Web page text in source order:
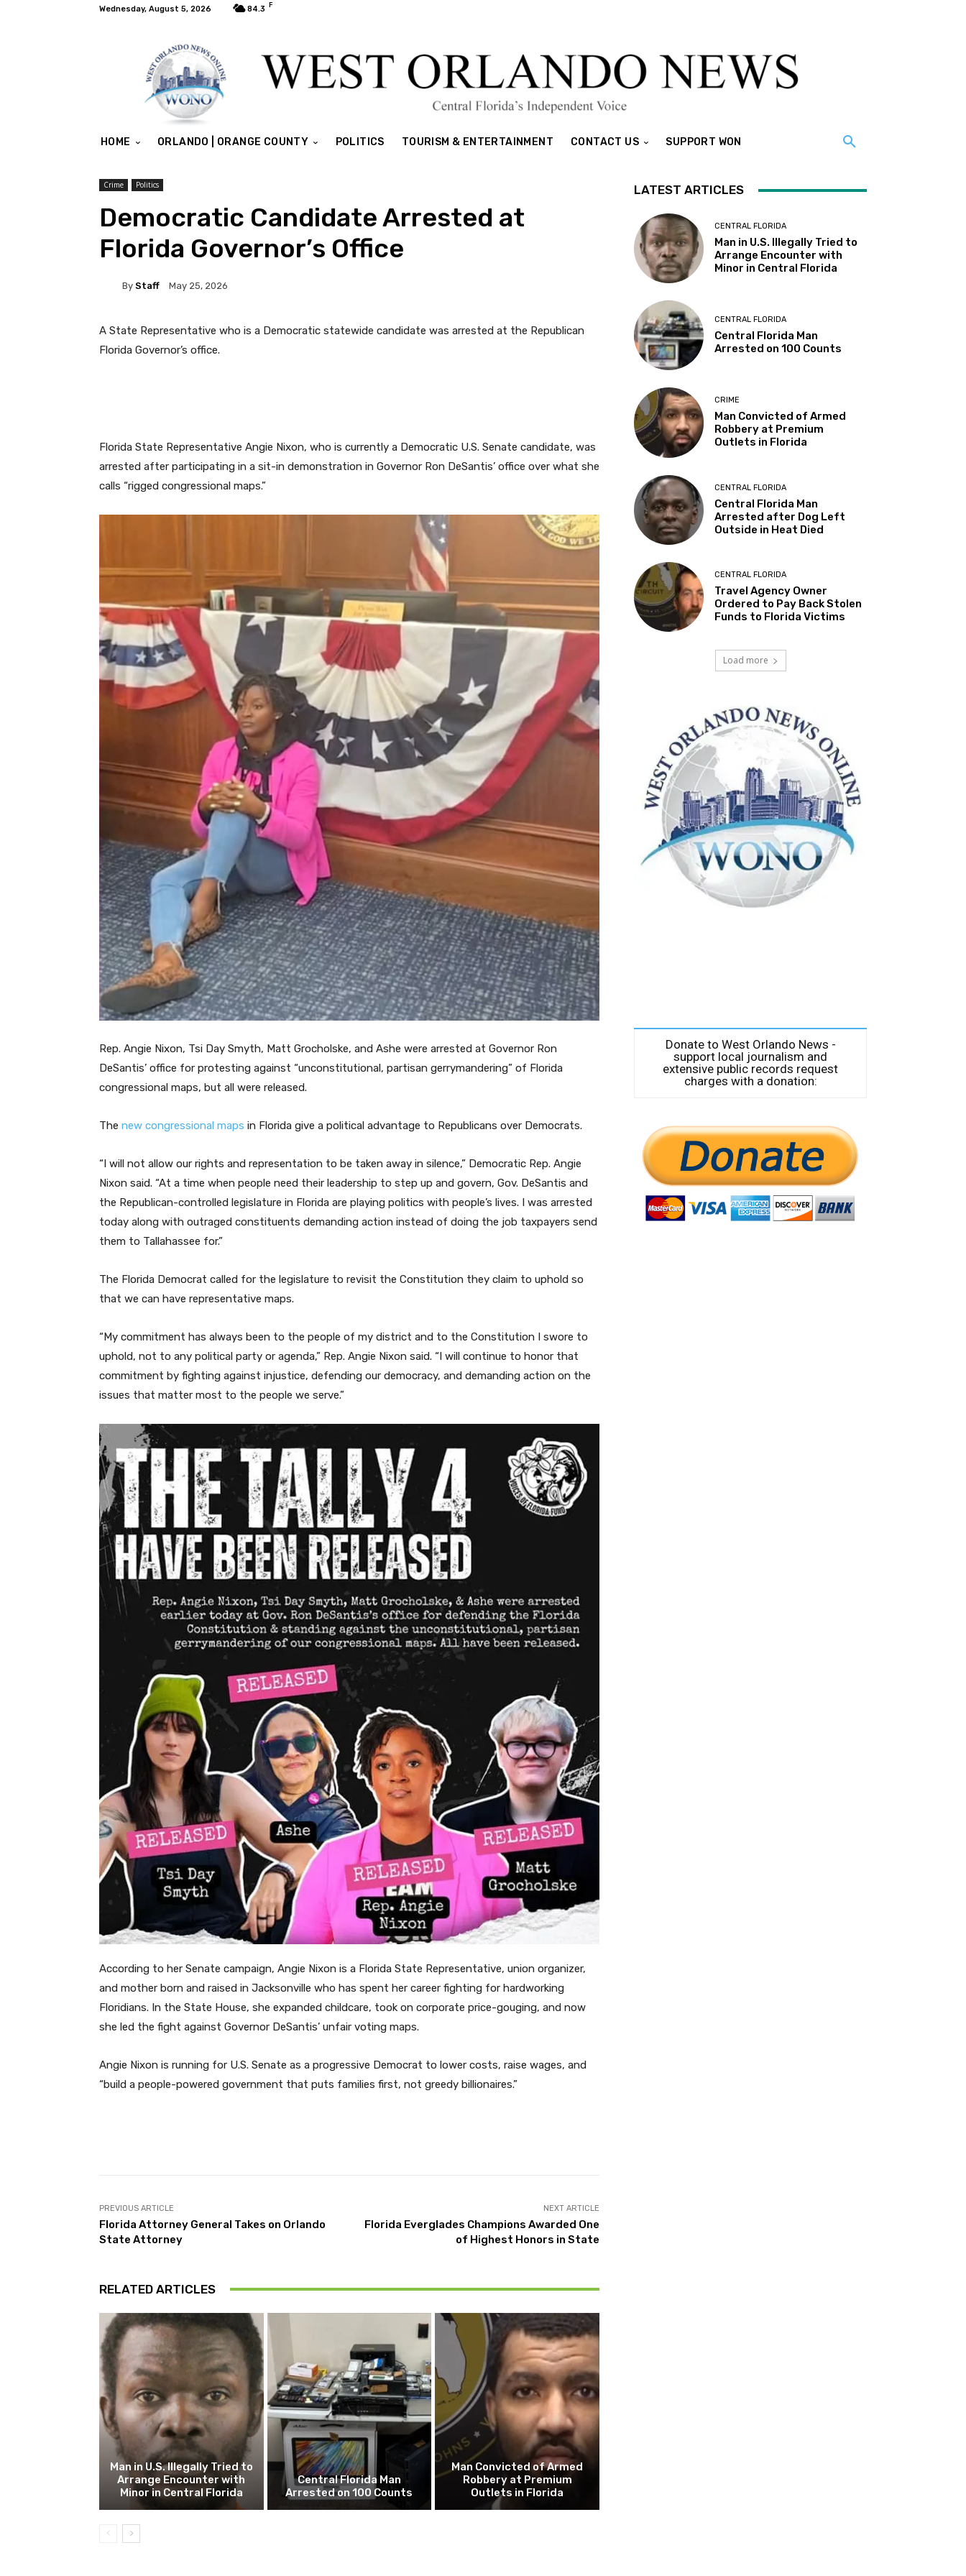
Wednesday, August 5, 2026 84.3 F
HOME ORLANDO | ORANGE COUNTY POLITICS TOURISM & ENTERTAINMENT CONTACT US SUPPORT WON
Crime Politics
Democratic Candidate Arrested at
Florida Governor’s Office
By Staff May 25, 2026
A State Representative who is a Democratic statewide candidate was arrested at the Republican
Florida Governor’s office.
Florida State Representative Angie Nixon, who is currently a Democratic U.S. Senate candidate, was
arrested after participating in a sit-in demonstration in Governor Ron DeSantis’ office over what she
calls “rigged congressional maps.”
Rep. Angie Nixon, Tsi Day Smyth, Matt Grocholske, and Ashe were arrested at Governor Ron
DeSantis’ office for protesting against “unconstitutional, partisan gerrymandering” of Florida
congressional maps, but all were released.
The new congressional maps in Florida give a political advantage to Republicans over Democrats.
“I will not allow our rights and representation to be taken away in silence,” Democratic Rep. Angie
Nixon said. “At a time when people need their leadership to step up and govern, Gov. DeSantis and
the Republican-controlled legislature in Florida are playing politics with people’s lives. I was arrested
today along with outraged constituents demanding action instead of doing the job taxpayers send
them to Tallahassee for.”
The Florida Democrat called for the legislature to revisit the Constitution they claim to uphold so
that we can have representative maps.
“My commitment has always been to the people of my district and to the Constitution I swore to
uphold, not to any political party or agenda,” Rep. Angie Nixon said. “I will continue to honor that
commitment by fighting against injustice, defending our democracy, and demanding action on the
issues that matter most to the people we serve.”
According to her Senate campaign, Angie Nixon is a Florida State Representative, union organizer,
and mother born and raised in Jacksonville who has spent her career fighting for hardworking
Floridians. In the State House, she expanded childcare, took on corporate price-gouging, and now
she led the fight against Governor DeSantis’ unfair voting maps.
Angie Nixon is running for U.S. Senate as a progressive Democrat to lower costs, raise wages, and
“build a people-powered government that puts families first, not greedy billionaires.”
PREVIOUS ARTICLE
Florida Attorney General Takes on Orlando
State Attorney
NEXT ARTICLE
Florida Everglades Champions Awarded One
of Highest Honors in State
RELATED ARTICLES
Man in U.S. Illegally Tried to
Arrange Encounter with
Minor in Central Florida
Central Florida Man
Arrested on 100 Counts
Man Convicted of Armed
Robbery at Premium
Outlets in Florida
LATEST ARTICLES
CENTRAL FLORIDA
Man in U.S. Illegally Tried to
Arrange Encounter with
Minor in Central Florida
CENTRAL FLORIDA
Central Florida Man
Arrested on 100 Counts
CRIME
Man Convicted of Armed
Robbery at Premium
Outlets in Florida
CENTRAL FLORIDA
Central Florida Man
Arrested after Dog Left
Outside in Heat Died
CENTRAL FLORIDA
Travel Agency Owner
Ordered to Pay Back Stolen
Funds to Florida Victims
Load more
Donate to West Orlando News -
support local journalism and
extensive public records request
charges with a donation: